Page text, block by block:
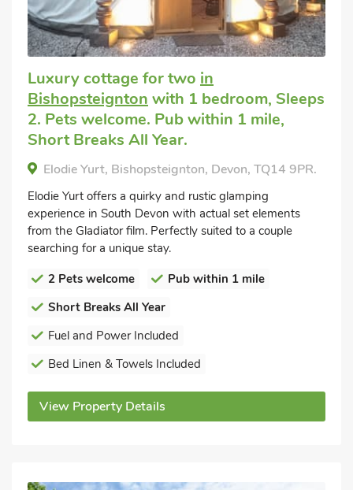
Luxury cottage for two in
Bishopsteignton with 1 bedroom, Sleeps
2. Pets welcome. Pub within 1 mile,
Short Breaks All Year.
Elodie Yurt, Bishopsteignton, Devon, TQ14 9PR.
Elodie Yurt offers a quirky and rustic glamping
experience in South Devon with actual set elements
from the Gladiator film. Perfectly suited to a couple
searching for a unique stay.
2 Pets welcome
Pub within 1 mile
Short Breaks All Year
Fuel and Power Included
Bed Linen & Towels Included
View Property Details